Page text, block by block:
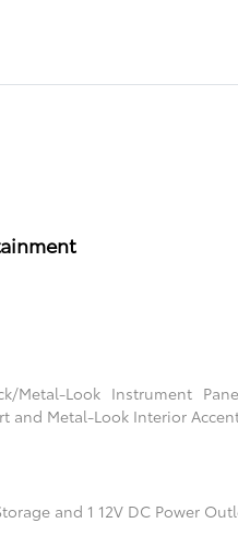
Metal-Look Instrument
and Metal-Look Interior
and 1 12V DC Power